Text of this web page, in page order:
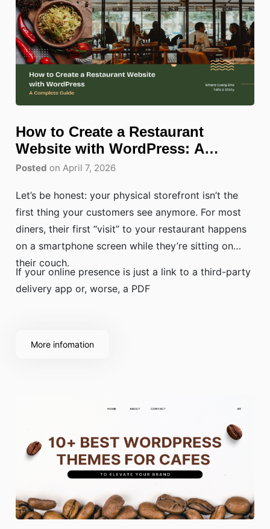
How to Create a Restaurant
Website with WordPress: A
Complete Guide
Posted on April 7, 2026
Let’s be honest: your physical storefront isn’t the
first thing your customers see anymore. For most
diners, their first “visit” to your restaurant happens
on a smartphone screen while they’re sitting on
their couch.
If your online presence is just a link to a third-party
delivery app or, worse, a PDF
More infomation